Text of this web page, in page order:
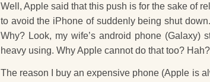
Well, Apple said that this push is for the sake of
to avoid the iPhone of suddenly being shut
Why? Look, my wife’s android phone (Galaxy)
heavy using. Why Apple cannot do that too? Hah?
The reason I buy an expensive phone (Apple is